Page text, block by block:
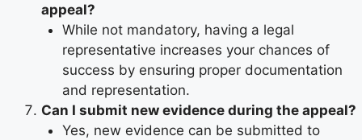
appeal?
While not mandatory, having a legal
representative increases your chances of
success by ensuring proper documentation
and representation.
Can I submit new evidence during the appeal?
Yes, new evidence can be submitted to